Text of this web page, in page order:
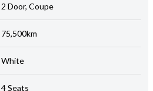
2 Door, Coupe
75,500km
White
4 Seats